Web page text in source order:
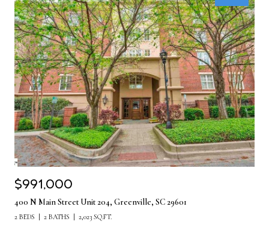
$991,000
400 N Main Street Unit 204, Greenville, SC 29601
2 BEDS 2 BATHS 2,023 SQ.FT.